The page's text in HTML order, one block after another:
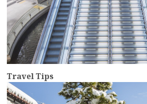
Travel Tips
more